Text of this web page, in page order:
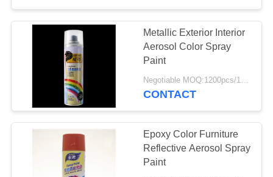
Carb Cleaner Spray
8
Metallic Exterior Interior
Aerosol Color Spray
Paint
Negotiable MOQ:1200pcs/100ctns for each color
CONTACT
Epoxy Color Furniture
Reflective Aerosol Spray
Paint